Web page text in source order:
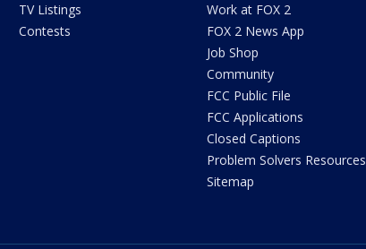
TV Listings
Contests
Work at FOX 2
FOX 2 News App
Job Shop
Community
FCC Public File
FCC Applications
Closed Captions
Problem Solvers Resources
Sitemap